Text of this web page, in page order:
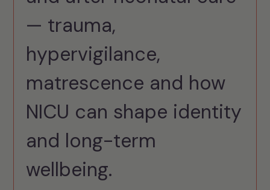
— trauma,
hypervigilance,
matrescence and how
NICU can shape identity
and long-term
wellbeing.